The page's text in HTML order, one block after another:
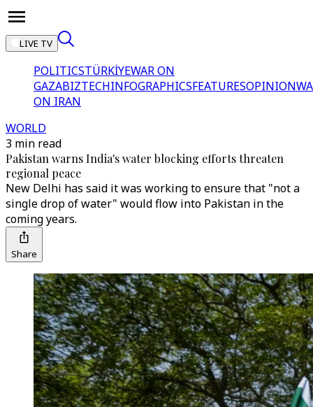
LIVE TV
POLITICSTÜRKİYEWAR ON
GAZABIZTECHINFOGRAPHICSFEATURESOPINION
ON IRAN
WORLD
3 min read
Pakistan warns India's water blocking efforts threaten
regional peace
New Delhi has said it was working to ensure that "not a
single drop of water" would flow into Pakistan in the
coming years.
Share